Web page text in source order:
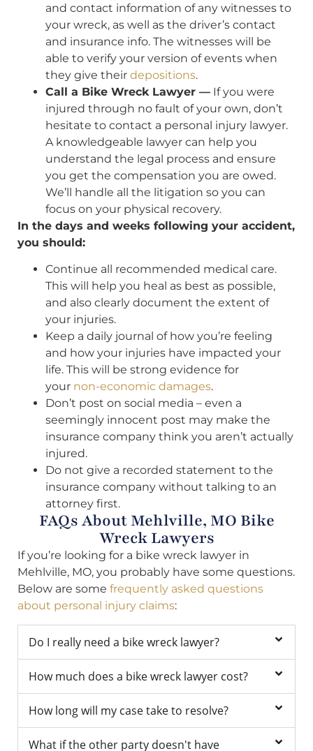
and contact information of any witnesses to
your wreck, as well as the driver’s contact
and insurance info. The witnesses will be
able to verify your version of events when
they give their depositions.
Call a Bike Wreck Lawyer — If you were
injured through no fault of your own, don’t
hesitate to contact a personal injury lawyer.
A knowledgeable lawyer can help you
understand the legal process and ensure
you get the compensation you are owed.
We’ll handle all the litigation so you can
focus on your physical recovery.
In the days and weeks following your accident,
you should:
Continue all recommended medical care.
This will help you heal as best as possible,
and also clearly document the extent of
your injuries.
Keep a daily journal of how you’re feeling
and how your injuries have impacted your
life. This will be strong evidence for
your non-economic damages.
Don’t post on social media – even a
seemingly innocent post may make the
insurance company think you aren’t actually
injured.
Do not give a recorded statement to the
insurance company without talking to an
attorney first.
FAQs About Mehlville, MO Bike
Wreck Lawyers
If you’re looking for a bike wreck lawyer in
Mehlville, MO, you probably have some questions.
Below are some frequently asked questions
about personal injury claims:
Do I really need a bike wreck lawyer?
How much does a bike wreck lawyer cost?
How long will my case take to resolve?
What if the other party doesn't have